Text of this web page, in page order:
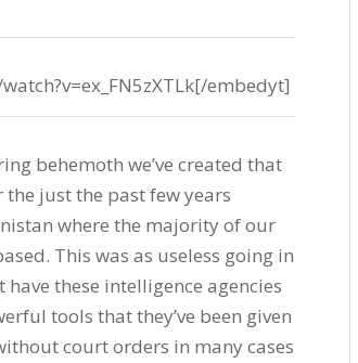
embedyt]
behemoth we’ve created that
just the past few years
where the majority of our
This was as useless going in
these intelligence agencies
tools that they’ve been given
court orders in many cases